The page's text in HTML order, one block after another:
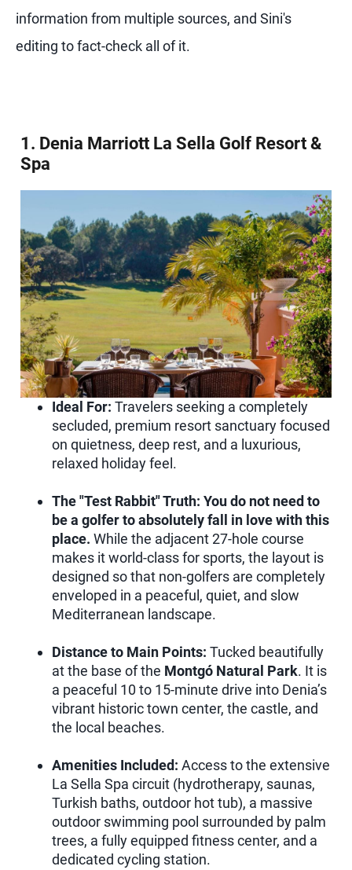
information from multiple sources, and Sini's
editing to fact-check all of it.
1. Denia Marriott La Sella Golf Resort &
Spa
Ideal For: Travelers seeking a completely
secluded, premium resort sanctuary focused
on quietness, deep rest, and a luxurious,
relaxed holiday feel.
The "Test Rabbit" Truth: You do not need to
be a golfer to absolutely fall in love with this
place. While the adjacent 27-hole course
makes it world-class for sports, the layout is
designed so that non-golfers are completely
enveloped in a peaceful, quiet, and slow
Mediterranean landscape.
Distance to Main Points: Tucked beautifully
at the base of the Montgó Natural Park. It is
a peaceful 10 to 15-minute drive into Denia’s
vibrant historic town center, the castle, and
the local beaches.
Amenities Included: Access to the extensive
La Sella Spa circuit (hydrotherapy, saunas,
Turkish baths, outdoor hot tub), a massive
outdoor swimming pool surrounded by palm
trees, a fully equipped fitness center, and a
dedicated cycling station.